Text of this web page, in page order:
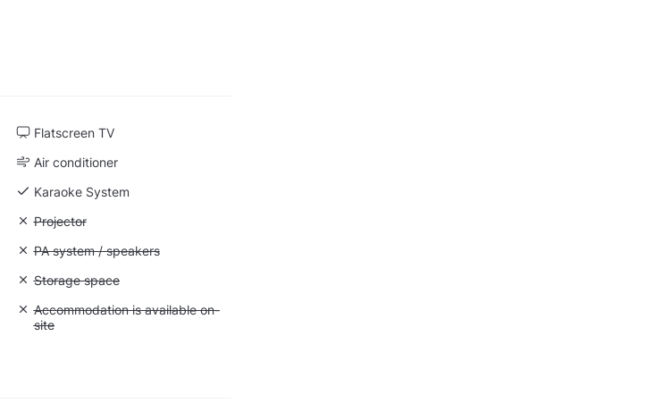
Flatscreen TV
Air conditioner
Karaoke System
Unavailable: Projector
Projector
Unavailable: PA system / speakers
PA system / speakers
Unavailable: Storage space
Storage space
Unavailable: Accommodation is available on-site
Accommodation is available on-
site